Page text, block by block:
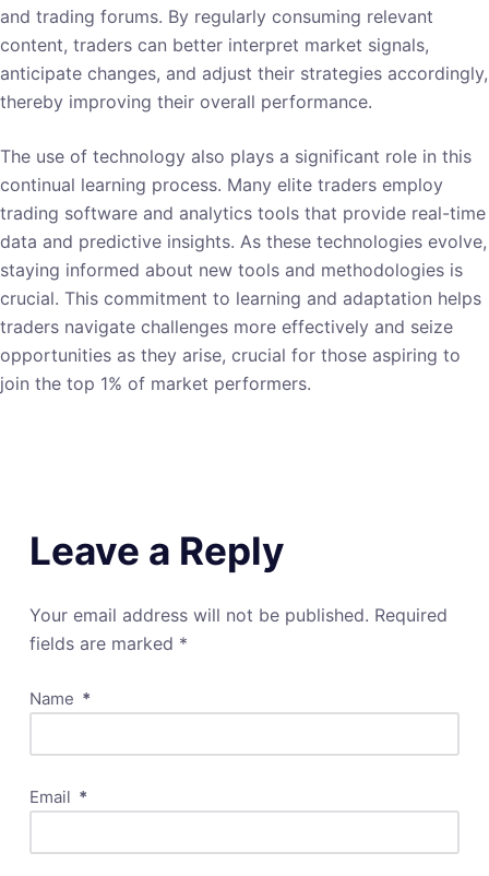
and trading forums. By regularly consuming relevant
content, traders can better interpret market signals,
anticipate changes, and adjust their strategies accordingly,
thereby improving their overall performance.
The use of technology also plays a significant role in this
continual learning process. Many elite traders employ
trading software and analytics tools that provide real-time
data and predictive insights. As these technologies evolve,
staying informed about new tools and methodologies is
crucial. This commitment to learning and adaptation helps
traders navigate challenges more effectively and seize
opportunities as they arise, crucial for those aspiring to
join the top 1% of market performers.
Leave a Reply
Your email address will not be published. Required
fields are marked *
Name *
Email *